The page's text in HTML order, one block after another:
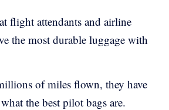
flight attendants and airline
the most durable luggage with
of miles flown, they have
the best pilot bags are.